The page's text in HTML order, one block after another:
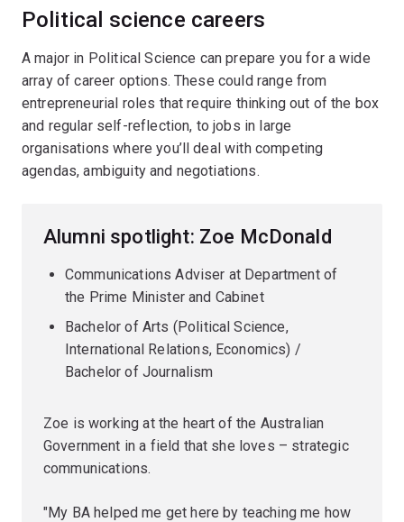
Political science careers
A major in Political Science can prepare you for a wide
array of career options. These could range from
entrepreneurial roles that require thinking out of the box
and regular self-reflection, to jobs in large
organisations where you’ll deal with competing
agendas, ambiguity and negotiations.
Alumni spotlight: Zoe McDonald
Communications Adviser at Department of
the Prime Minister and Cabinet
Bachelor of Arts (Political Science,
International Relations, Economics) /
Bachelor of Journalism
Zoe is working at the heart of the Australian
Government in a field that she loves – strategic
communications.
"My BA helped me get here by teaching me how